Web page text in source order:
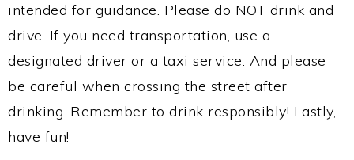
intended for guidance. Please do NOT drink and
drive. If you need transportation, use a
designated driver or a taxi service. And please
be careful when crossing the street after
drinking. Remember to drink responsibly! Lastly,
have fun!